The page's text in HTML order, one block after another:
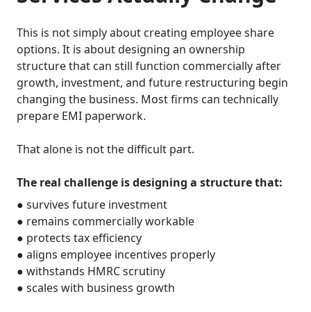
This is not simply about creating employee share
options. It is about designing an ownership
structure that can still function commercially after
growth, investment, and future restructuring begin
changing the business. Most firms can technically
prepare EMI paperwork.
That alone is not the difficult part.
The real challenge is designing a structure that:
● survives future investment
● remains commercially workable
● protects tax efficiency
● aligns employee incentives properly
● withstands HMRC scrutiny
● scales with business growth